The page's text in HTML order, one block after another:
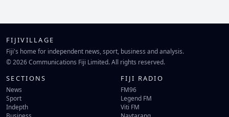
FIJIVILLAGE
Fiji's home for independent news, sport, business and analysis.
© 2026 Communications Fiji Limited. All rights reserved.
SECTIONS
News
Sport
Indepth
FIJI RADIO
FM96
Legend FM
Viti FM